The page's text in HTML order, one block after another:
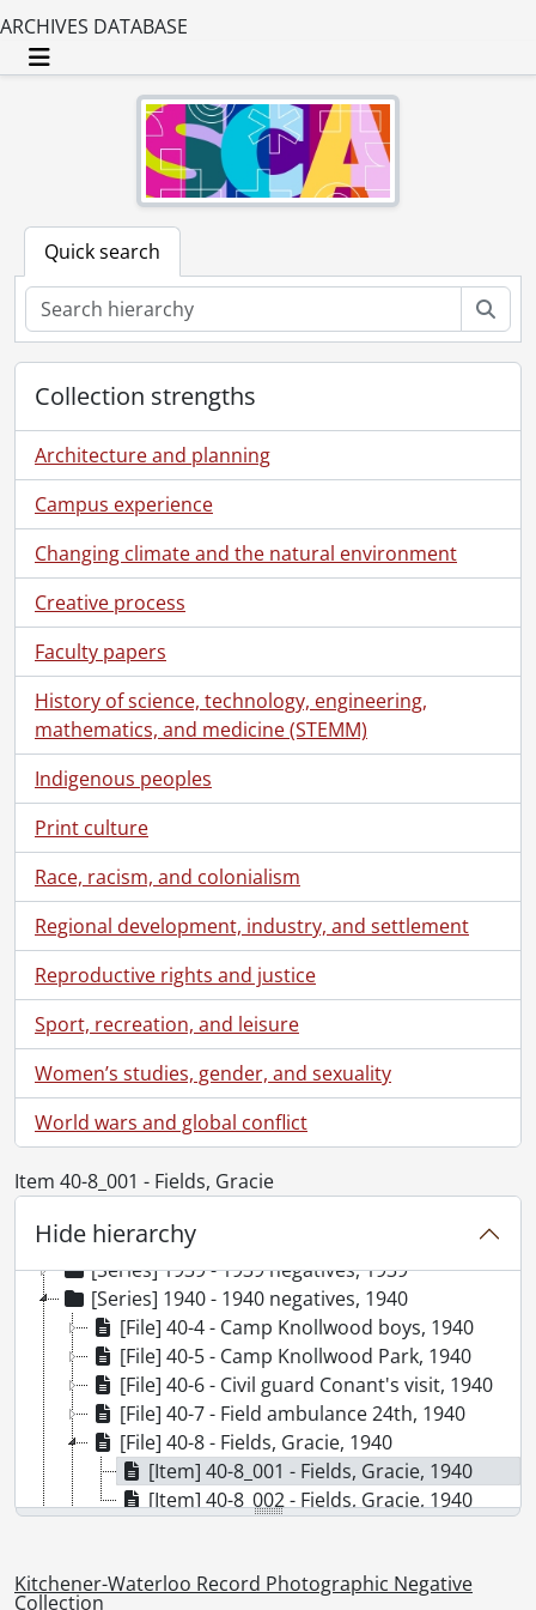
ARCHIVES DATABASE
Toggle navigation
Quick search
Collection strengths
Architecture and planning
Campus experience
Changing climate and the natural environment
Creative process
Faculty papers
History of science, technology, engineering,
mathematics, and medicine (STEMM)
Indigenous peoples
Print culture
Race, racism, and colonialism
Regional development, industry, and settlement
Reproductive rights and justice
Sport, recreation, and leisure
Women’s studies, gender, and sexuality
World wars and global conflict
Item 40-8_001 - Fields, Gracie
Hide hierarchy
[Series] 1938 - 1938 negatives, 1938
[Series] 1939 - 1939 negatives, 1939
[Series] 1940 - 1940 negatives, 1940
[File] 40-4 - Camp Knollwood boys, 1940
[File] 40-5 - Camp Knollwood Park, 1940
[File] 40-6 - Civil guard Conant's visit, 1940
[File] 40-7 - Field ambulance 24th, 1940
[File] 40-8 - Fields, Gracie, 1940
[Item] 40-8_001 - Fields, Gracie, 1940
[Item] 40-8_002 - Fields, Gracie, 1940
[File] 40-11 - Highland Light Infantry, 1940
Kitchener-Waterloo Record Photographic Negative
Collection